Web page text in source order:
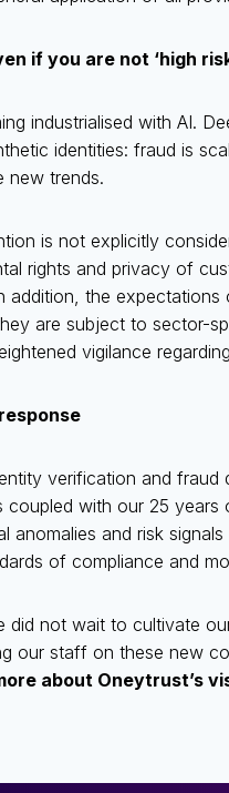
if you are not ‘high
industrialised with AI.
identities: fraud is
new trends.
is not explicitly
rights and privacy of
addition, the
are subject to sector-
vigilance
verification and
coupled with our 25
anomalies and risk
of compliance and
did not wait to cultivate
our staff on these new
about Oneytrust’s